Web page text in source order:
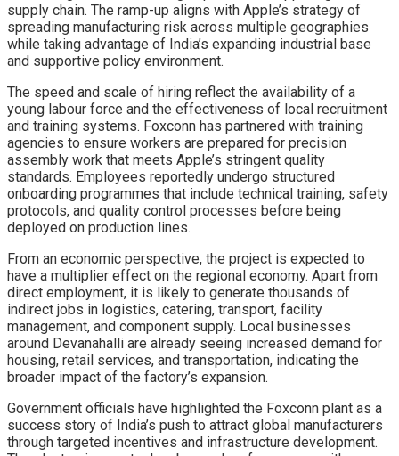
supply chain. The ramp-up aligns with Apple’s strategy of
spreading manufacturing risk across multiple geographies
while taking advantage of India’s expanding industrial base
and supportive policy environment.
The speed and scale of hiring reflect the availability of a
young labour force and the effectiveness of local recruitment
and training systems. Foxconn has partnered with training
agencies to ensure workers are prepared for precision
assembly work that meets Apple’s stringent quality
standards. Employees reportedly undergo structured
onboarding programmes that include technical training, safety
protocols, and quality control processes before being
deployed on production lines.
From an economic perspective, the project is expected to
have a multiplier effect on the regional economy. Apart from
direct employment, it is likely to generate thousands of
indirect jobs in logistics, catering, transport, facility
management, and component supply. Local businesses
around Devanahalli are already seeing increased demand for
housing, retail services, and transportation, indicating the
broader impact of the factory’s expansion.
Government officials have highlighted the Foxconn plant as a
success story of India’s push to attract global manufacturers
through targeted incentives and infrastructure development.